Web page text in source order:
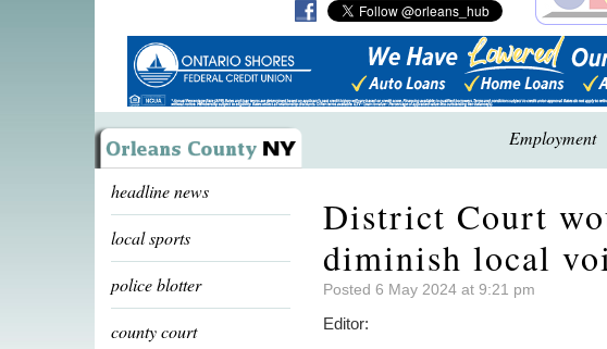
Employment
headline news
local sports
police blotter
county court
District Court
diminish local
Posted 6 May 2024 at 9:21 pm
Editor: